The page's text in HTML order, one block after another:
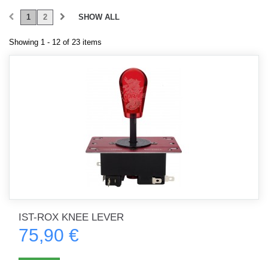
SHOW ALL
1 2
Showing 1 - 12 of 23 items
IST-ROX KNEE LEVER
75,90 €